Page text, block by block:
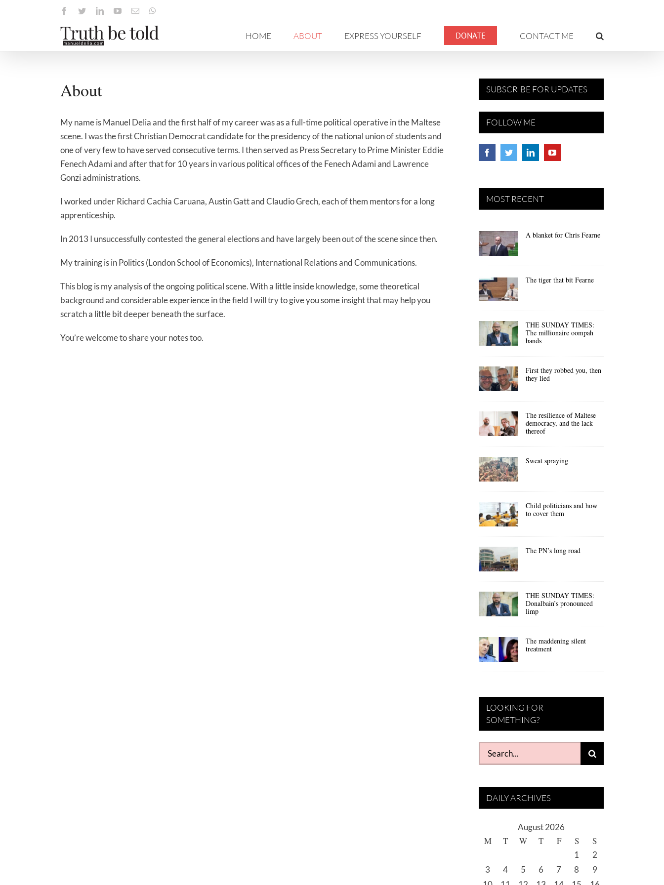
to
Facebook
TwitterLinkedInYouTube
Email
HOME ABOUT EXPRESS YOURSELF DONATE CONTACT ME
About
My name is Manuel Delia and the first half of my career was as a full-time political operative in the Maltese
scene. I was the first Christian Democrat candidate for the presidency of the national union of students and
one of very few to have served consecutive terms. I then served as Press Secretary to Prime Minister Eddie
Fenech Adami and after that for 10 years in various political offices of the Fenech Adami and Lawrence
Gonzi administrations.
I worked under Richard Cachia Caruana, Austin Gatt and Claudio Grech, each of them mentors for a long
apprenticeship.
In 2013 I unsuccessfully contested the general elections and have largely been out of the scene since then.
My training is in Politics (London School of Economics), International Relations and Communications.
This blog is my analysis of the ongoing political scene. With a little inside knowledge, some theoretical
background and considerable experience in the field I will try to give you some insight that may help you
scratch a little bit deeper beneath the surface.
You’re welcome to share your notes too.
SUBSCRIBE FOR UPDATES
FOLLOW ME
MOST RECENT
A blanket for Chris Fearne
The tiger that bit Fearne
THE SUNDAY TIMES:
The millionaire oompah
bands
First they robbed you, then
they lied
The resilience of Maltese
democracy, and the lack
thereof
Sweat spraying
Child politicians and how
to cover them
The PN’s long road
THE SUNDAY TIMES:
Donalbain’s pronounced
limp
The maddening silent
treatment
LOOKING FOR
SOMETHING?
Search
for:
DAILY ARCHIVES
August 2026
M T W T F S S
1
2
3
4 5 6 7 8
9